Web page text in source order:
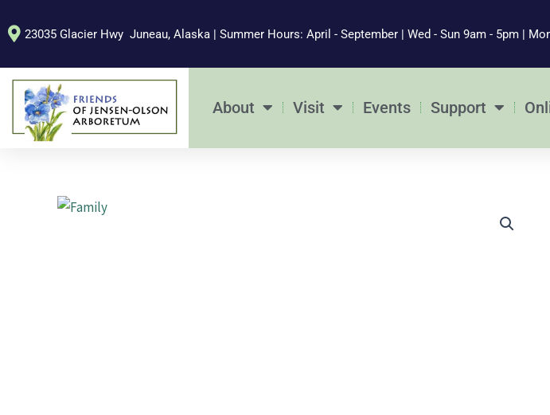
to
23035 Glacier Hwy Juneau, Alaska | Summer Hours: April - September | Wed - Sun 9am - 5pm |
About Visit Events Support